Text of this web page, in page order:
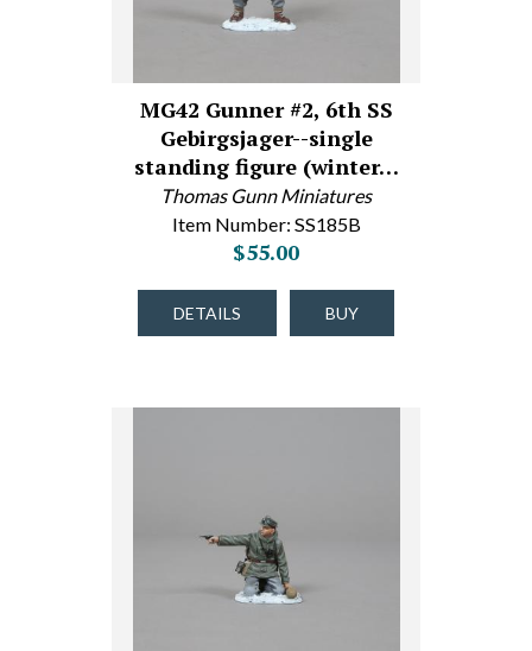
MG42 Gunner #2, 6th SS
Gebirgsjager--single
standing figure (winter…
Thomas Gunn Miniatures
Item Number: SS185B
$55.00
DETAILS BUY